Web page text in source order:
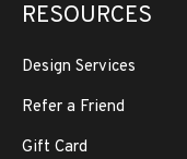
RESOURCES
Design Services
Refer a Friend
Gift Card